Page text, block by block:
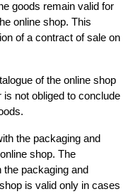
goods remain valid for
online shop. This
of a contract of sale on
of the online shop
is not obliged to conclude
the packaging and
shop. The
packaging and
is valid only in cases